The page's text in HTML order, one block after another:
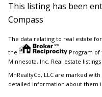
This listing has been
Compass
The data relating to real estate
the
Program of
Minnesota, Inc. Real estate
MnRealtyCo, LLC are marked with
detailed information about them